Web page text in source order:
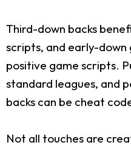
Third-down backs
scripts, and early-
positive game scripts.
standard leagues, and
backs can be cheat
Not all touches are